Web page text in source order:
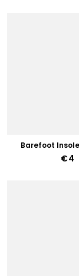
Barefoot
€4